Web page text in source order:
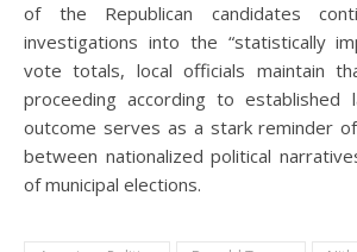
of the Republican candidates
investigations into the “statistically
vote totals, local officials maintain
proceeding according to established
outcome serves as a stark reminder
between nationalized political
of municipal elections.